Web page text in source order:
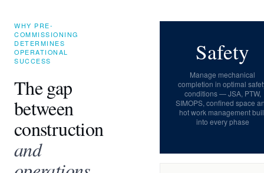
WHY PRE-
COMMISSIONING
DETERMINES
OPERATIONAL
SUCCESS
The gap
between
construction
and
Safety
Manage mechanical
completion in optimal
conditions — JSA, PTW,
SIMOPS, confined space
hot work management
into every phase